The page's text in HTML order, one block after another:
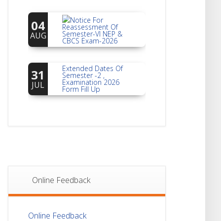
04
AUG
Reassessment Of
Semester-VI NEP &
CBCS Exam-2026
31
JUL
Semester -2 ,
Examination 2026
Form Fill Up
JUL Semester- 4
21 Sheet Distribution Of
Online Feedback
Online Feedback